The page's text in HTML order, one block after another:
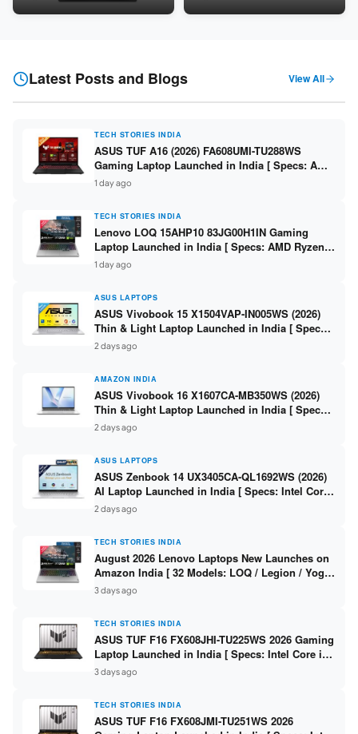
Snapdragon SM6475Q / 8GB
LPDDR5 / 512GB SSD / 15.6-
Latest Posts and Blogs View All
TECH STORIES INDIA
ASUS TUF A16 (2026) FA608UMI-TU288WS
Gaming Laptop Launched in India [ Specs: AMD
Ryzen 7 260 / RTX 5060 8GB / 16GB DDR5 /
512GB SSD / 16-inch 144Hz FHD+ ]
1 day ago
TECH STORIES INDIA
Lenovo LOQ 15AHP10 83JG00H1IN Gaming
Laptop Launched in India [ Specs: AMD Ryzen 7
250 / RTX 5060 8GB / 16GB DDR5 / 512GB SSD /
15.6-inch 144Hz FHD ]
1 day ago
ASUS LAPTOPS
ASUS Vivobook 15 X1504VAP-IN005WS (2026)
Thin & Light Laptop Launched in India [ Specs:
Intel Core 3 100U / 8GB DDR5 / 512GB SSD /
15.6″ FHD ]
2 days ago
AMAZON INDIA
ASUS Vivobook 16 X1607CA-MB350WS (2026)
Thin & Light Laptop Launched in India [ Specs:
Intel Core Ultra 5 225H / 16GB DDR5 / 512GB
SSD / 16″ FHD+ ]
2 days ago
ASUS LAPTOPS
ASUS Zenbook 14 UX3405CA-QL1692WS (2026)
AI Laptop Launched in India [ Specs: Intel Core
Ultra 9 285H / 16GB LPDDR5X / 512GB SSD / 14″
WUXGA OLED Touch ]
2 days ago
TECH STORIES INDIA
August 2026 Lenovo Laptops New Launches on
Amazon India [ 32 Models: LOQ / Legion / Yoga
/ IdeaPad / ThinkPad / V15 — Rs 59,990 to Rs
2,48,490 ]
3 days ago
TECH STORIES INDIA
ASUS TUF F16 FX608JHI-TU225WS 2026 Gaming
Laptop Launched in India [ Specs: Intel Core i7-
14650HX / RTX 5050 8GB GDDR7 / 16GB DDR5 /
1TB SSD / 16″ FHD+ 144Hz ]
3 days ago
TECH STORIES INDIA
ASUS TUF F16 FX608JMI-TU251WS 2026